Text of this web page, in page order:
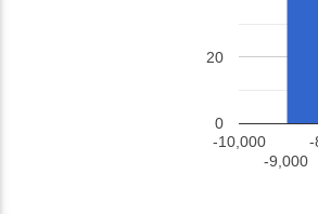
-10,000
-9,000
-
0
20